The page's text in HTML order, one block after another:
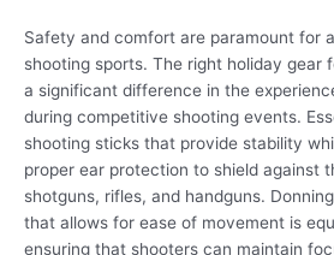
Safety and comfort are paramount for
shooting sports. The right holiday gear
a significant difference in the
during competitive shooting events.
shooting sticks that provide stability
proper ear protection to shield against
shotguns, rifles, and handguns.
that allows for ease of movement is
ensuring that shooters can maintain